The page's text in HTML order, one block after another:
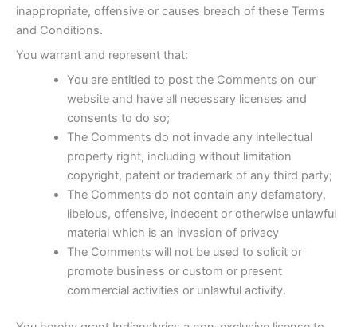
inappropriate, offensive or causes breach of these Terms
and Conditions.
You warrant and represent that:
You are entitled to post the Comments on our
website and have all necessary licenses and
consents to do so;
The Comments do not invade any intellectual
property right, including without limitation
copyright, patent or trademark of any third party;
The Comments do not contain any defamatory,
libelous, offensive, indecent or otherwise unlawful
material which is an invasion of privacy
The Comments will not be used to solicit or
promote business or custom or present
commercial activities or unlawful activity.